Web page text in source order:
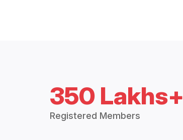
350 Lakhs+
Registered Members